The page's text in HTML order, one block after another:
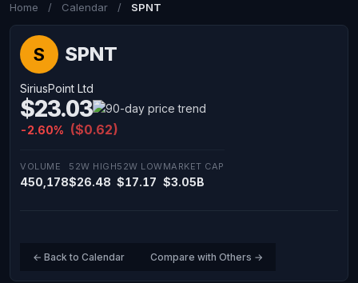
Home / Calendar / SPNT
S SPNT
SiriusPoint Ltd
$23.03
-2.60% ($0.62)
VOLUME
450,178
52W HIGH
$26.48
52W LOW
$17.17
MARKET CAP
$3.05B
← Back to Calendar Compare with Others →